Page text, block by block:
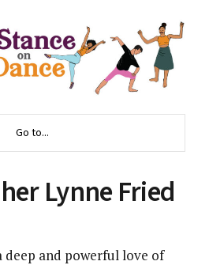
Go to...
Lynne Fried
deep and powerful love of